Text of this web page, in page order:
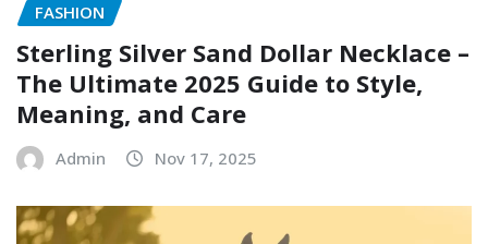
FASHION
Sterling Silver Sand Dollar Necklace –
The Ultimate 2025 Guide to Style,
Meaning, and Care
Admin Nov 17, 2025